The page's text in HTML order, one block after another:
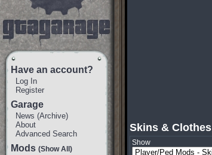
Have an account?
Log In
Register
Garage
News (Archive)
About
Advanced Search
Mods (Show All)
Skins & Clothes
Show